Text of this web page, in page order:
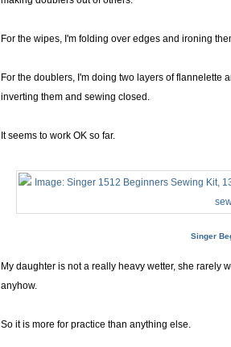
For the wipes, I'm folding over edges and ironing
For the doublers, I'm doing two layers of flannelette
inverting them and sewing closed.
It seems to work OK so far.
Singer
My daughter is not a really heavy wetter, she rarely
anyhow.
So it is more for practice than anything else.